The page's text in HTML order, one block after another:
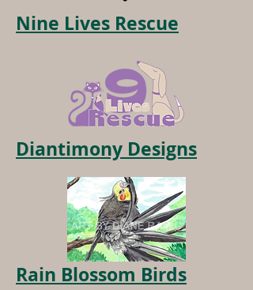
Nine Lives Rescue
Diantimony Designs
Rain Blossom Birds